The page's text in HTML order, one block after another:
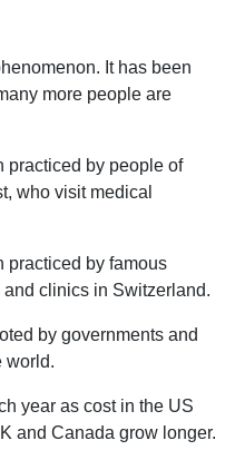
It has been
more people are
practiced by people of
who visit medical
practiced by famous
clinics in Switzerland.
by governments and
world.
year as cost in the US
and Canada grow longer.